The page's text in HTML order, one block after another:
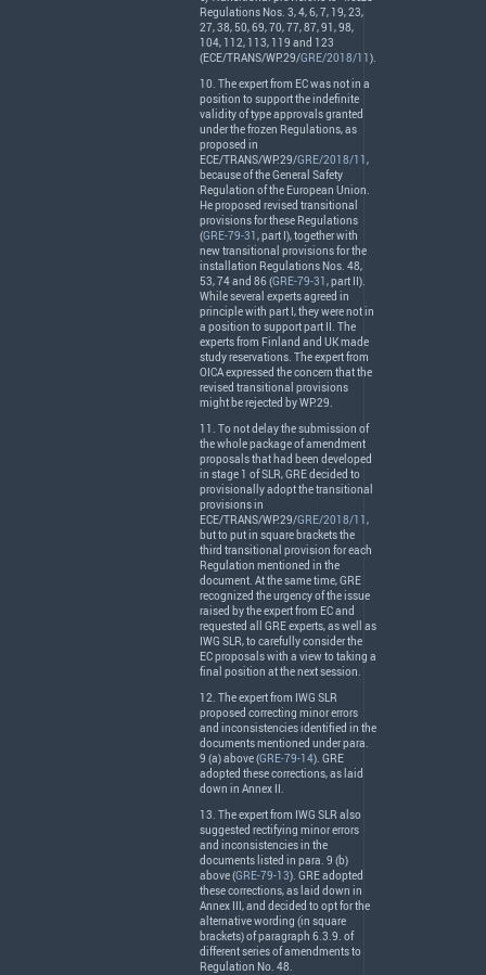
Regulations Nos. 3, 4, 6, 7, 19, 23,
27, 38, 50, 69, 70, 77, 87, 91, 98,
104, 112, 113, 119 and 123
(ECE/TRANS/WP.29/GRE/2018/11).
10. The expert from EC was not in a
position to support the indefinite
validity of type approvals granted
under the frozen Regulations, as
proposed in
ECE/TRANS/WP.29/GRE/2018/11,
because of the General Safety
Regulation of the European Union.
He proposed revised transitional
provisions for these Regulations
(GRE-79-31, part I), together with
new transitional provisions for the
installation Regulations Nos. 48,
53, 74 and 86 (GRE-79-31, part II).
While several experts agreed in
principle with part I, they were not in
a position to support part II. The
experts from Finland and UK made
study reservations. The expert from
OICAexpressed the concern that the
revised transitional provisions
might be rejected by WP.29.
11. To not delay the submission of
the whole package of amendment
proposals that had been developed
in stage 1 ofSLR,GREdecided to
provisionally adopt the transitional
provisions in
ECE/TRANS/WP.29/GRE/2018/11,
but to put in square brackets the
third transitional provision for each
Regulation mentioned in the
document. At the same time,GRE
recognized the urgency of the issue
raised by the expert from EC and
requested all GREexperts, as well as
IWG SLR, to carefully consider the
EC proposals with a view to taking a
final position at the next session.
12. The expert from IWG SLR
proposed correcting minor errors
and inconsistencies identified in the
documents mentioned under para.
9 (a) above (GRE-79-14). GRE
adopted these corrections, as laid
down in Annex II.
13. The expert from IWG SLR also
suggested rectifying minor errors
and inconsistencies in the
documents listed in para. 9 (b)
above (GRE-79-13). GREadopted
these corrections, as laid down in
Annex III, and decided to opt for the
alternative wording (in square
brackets) of paragraph 6.3.9. of
different series of amendments to
Regulation No. 48.